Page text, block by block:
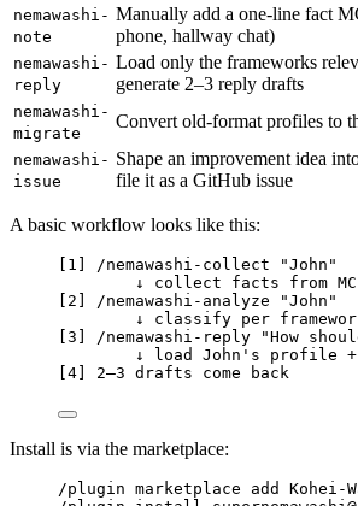
nemawashi-
note
Manually add a one-line fact
phone, hallway chat)
nemawashi-
reply
Load only the frameworks
generate 2–3 reply drafts
nemawashi-
migrate
Convert old-format profiles to
nemawashi-
issue
Shape an improvement idea
file it as a GitHub issue
A basic workflow looks like this:
[1] /nemawashi-collect "John"
↓ collect facts from
[2] /nemawashi-analyze "John"
↓ classify per
[3] /nemawashi-reply "How
↓ load John's profile
[4] 2–3 drafts come back
Install is via the marketplace:
/plugin marketplace add Kohei-